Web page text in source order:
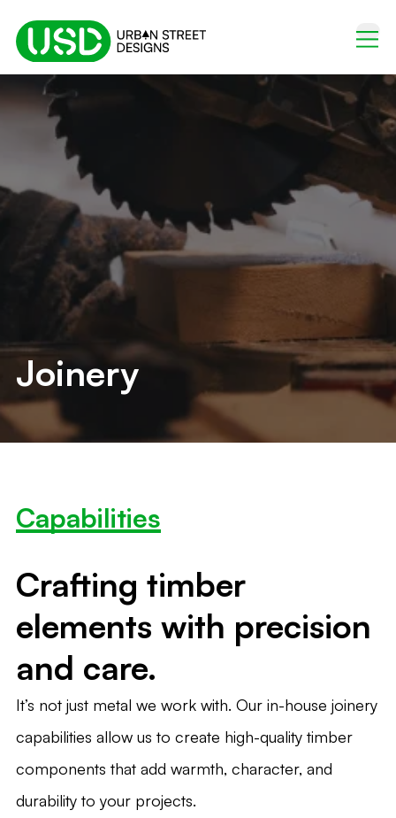
Joinery
Capabilities
Crafting timber
elements with precision
and care.
It’s not just metal we work with. Our in-house joinery
capabilities allow us to create high-quality timber
components that add warmth, character, and
durability to your projects.